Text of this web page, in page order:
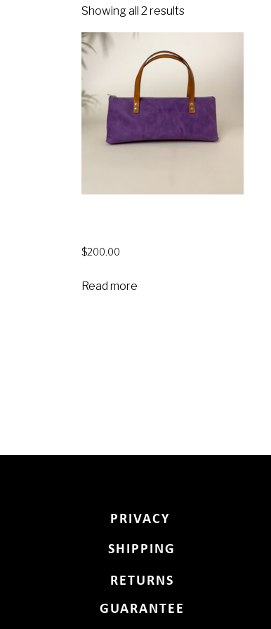
Showing all 2 results
$200.00
Read more
GUARANTEE
RETURNS
SHIPPING
PRIVACY